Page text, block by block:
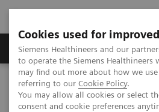
Cookies used for
Siemens Healthineers and our
to operate the Siemens Healthineers
may find out more about how we
referring to our Cookie Policy.
You may allow all cookies or select
consent and cookie preferences
Products & Services
Home Business Partners